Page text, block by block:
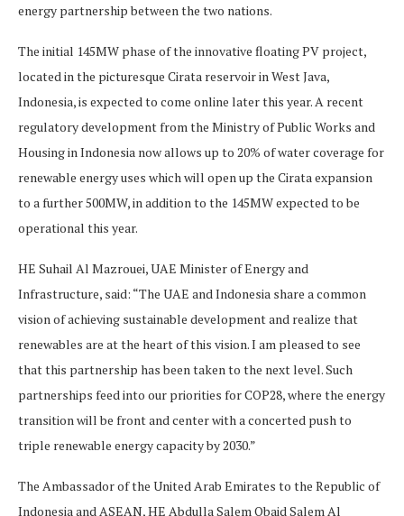
energy partnership between the two nations.
The initial 145MW phase of the innovative floating PV project,
located in the picturesque Cirata reservoir in West Java,
Indonesia, is expected to come online later this year. A recent
regulatory development from the Ministry of Public Works and
Housing in Indonesia now allows up to 20% of water coverage for
renewable energy uses which will open up the Cirata expansion
to a further 500MW, in addition to the 145MW expected to be
operational this year.
HE Suhail Al Mazrouei, UAE Minister of Energy and
Infrastructure, said: “The UAE and Indonesia share a common
vision of achieving sustainable development and realize that
renewables are at the heart of this vision. I am pleased to see
that this partnership has been taken to the next level. Such
partnerships feed into our priorities for COP28, where the energy
transition will be front and center with a concerted push to
triple renewable energy capacity by 2030.”
The Ambassador of the United Arab Emirates to the Republic of
Indonesia and ASEAN, HE Abdulla Salem Obaid Salem Al